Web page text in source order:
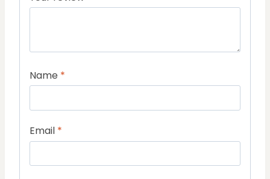
Name *
Email *